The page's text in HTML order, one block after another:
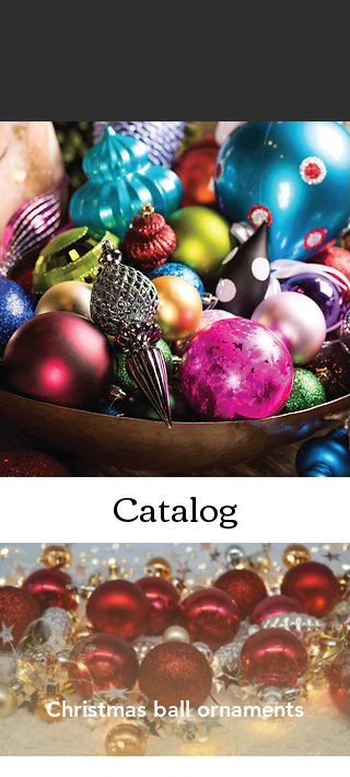
Catalog
Christmas ball ornaments